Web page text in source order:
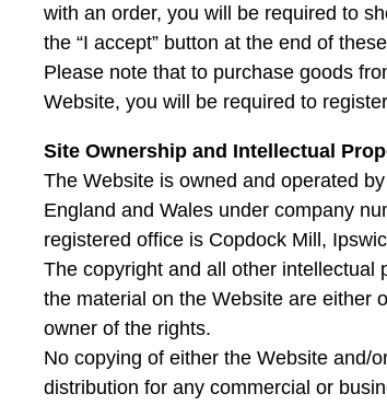
with an order, you will be required to
the “I accept” button at the end of
Please note that to purchase goods
Website, you will be required to
Site Ownership and Intellectual
The Website is owned and operated
England and Wales under company
registered office is Copdock Mill,
The copyright and all other intellectual
the material on the Website are either
owner of the rights.
No copying of either the Website and/
distribution for any commercial or